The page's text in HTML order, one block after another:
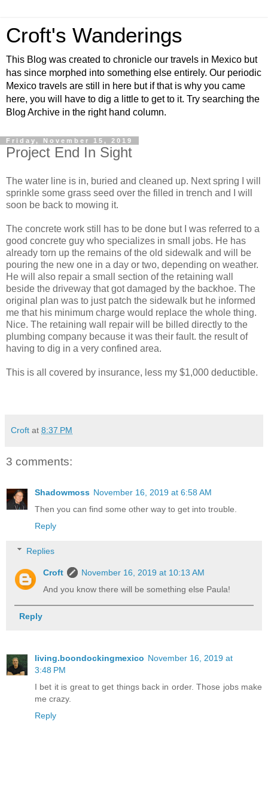
Croft's Wanderings
This Blog was created to chronicle our travels in Mexico but
has since morphed into something else entirely. Our periodic
Mexico travels are still in here but if that is why you came
here, you will have to dig a little to get to it. Try searching the
Blog Archive in the right hand column.
Friday, November 15, 2019
Project End In Sight
The water line is in, buried and cleaned up. Next spring I will
sprinkle some grass seed over the filled in trench and I will
soon be back to mowing it.
The concrete work still has to be done but I was referred to a
good concrete guy who specializes in small jobs. He has
already torn up the remains of the old sidewalk and will be
pouring the new one in a day or two, depending on weather.
He will also repair a small section of the retaining wall
beside the driveway that got damaged by the backhoe. The
original plan was to just patch the sidewalk but he informed
me that his minimum charge would replace the whole thing.
Nice. The retaining wall repair will be billed directly to the
plumbing company because it was their fault. the result of
having to dig in a very confined area.
This is all covered by insurance, less my $1,000 deductible.
Croft at 8:37 PM
3 comments:
Shadowmoss November 16, 2019 at 6:58 AM
Then you can find some other way to get into trouble.
Reply
Replies
Croft
November 16, 2019 at 10:13 AM
And you know there will be something else Paula!
Reply
living.boondockingmexico November 16, 2019 at
3:48 PM
I bet it is great to get things back in order. Those jobs make
me crazy.
Reply